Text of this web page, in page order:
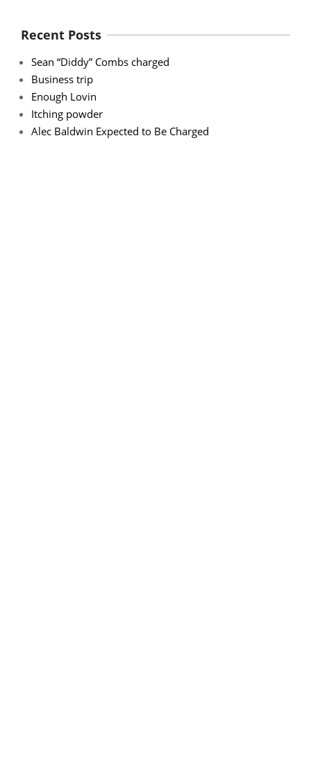
Recent Posts
Sean “Diddy” Combs charged
Business trip
Enough Lovin
Itching powder
Alec Baldwin Expected to Be Charged